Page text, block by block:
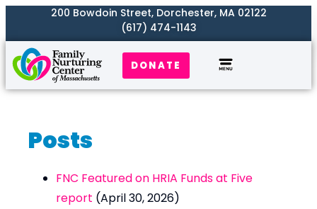
200 Bowdoin Street, Dorchester, MA 02122
(617) 474-1143
DONATE
Posts
FNC Featured on HRIA Funds at Five
report (April 30, 2026)